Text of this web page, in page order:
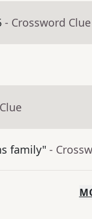
- Crossword Clue
family" -